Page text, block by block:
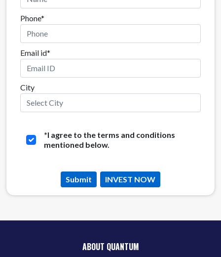
Phone*
Email id*
City
*I agree to the terms and conditions
mentioned below.
Submit INVEST NOW
ABOUT QUANTUM